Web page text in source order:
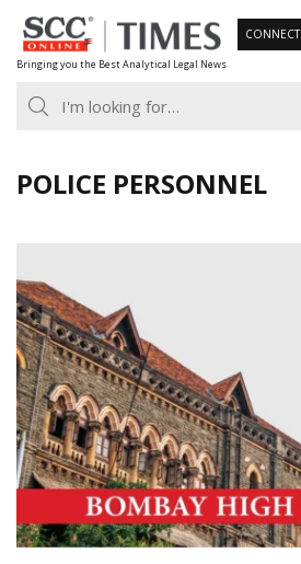
Skip
to
content
Bringing you the Best Analytical Legal News
CONNECT
POLICE PERSONNEL